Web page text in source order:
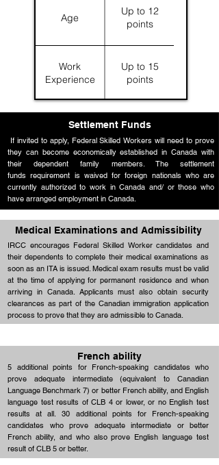
Age
Up to 12
points
Work
Experience
Up to 15
points
Language
Skills
Up to 28
points
Education
Up to 25
points
Settlement Funds
If invited to apply, Federal Skilled Workers will need to prove
they can become economically established in Canada with
their dependent family members. The settlement
funds requirement is waived for foreign nationals who are
currently authorized to work in Canada and/ or those who
have arranged employment in Canada.
Medical Examinations and Admissibility
IRCC encourages Federal Skilled Worker candidates and
their dependents to complete their medical examinations as
soon as an ITA is issued. Medical exam results must be valid
at the time of applying for permanent residence and when
arriving in Canada. Applicants must also obtain security
clearances as part of the Canadian immigration application
process to prove that they are admissible to Canada.
French ability
5 additional points for French-speaking candidates who
prove adequate intermediate (equivalent to Canadian
Language Benchmark 7) or better French ability, and English
language test results of CLB 4 or lower, or no English test
results at all. 30 additional points for French-speaking
candidates who prove adequate intermediate or better
French ability, and who also prove English language test
result of CLB 5 or better.